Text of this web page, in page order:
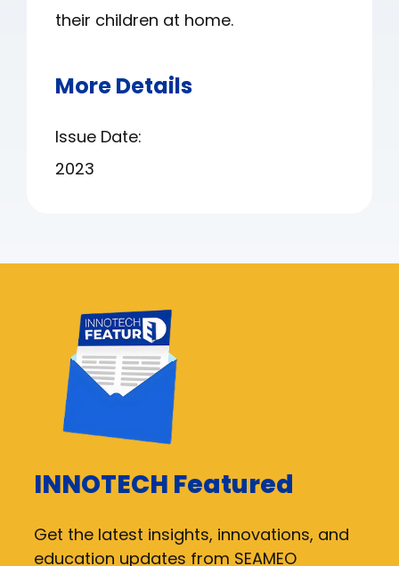
their children at home.
More Details
Issue Date:
2023
INNOTECH Featured
Get the latest insights, innovations, and
education updates from SEAMEO